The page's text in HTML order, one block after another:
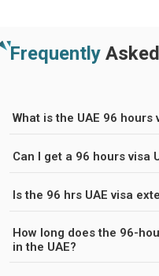
Frequently
What is the UAE 96
Can I get a 96 hours visa
Is the 96 hrs UAE visa
How long does the 96-
in the UAE?